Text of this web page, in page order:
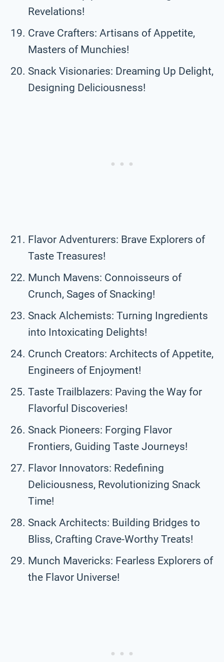
Revelations!
Crave Crafters: Artisans of Appetite,
Masters of Munchies!
Snack Visionaries: Dreaming Up Delight,
Designing Deliciousness!
Flavor Adventurers: Brave Explorers of
Taste Treasures!
Munch Mavens: Connoisseurs of
Crunch, Sages of Snacking!
Snack Alchemists: Turning Ingredients
into Intoxicating Delights!
Crunch Creators: Architects of Appetite,
Engineers of Enjoyment!
Taste Trailblazers: Paving the Way for
Flavorful Discoveries!
Snack Pioneers: Forging Flavor
Frontiers, Guiding Taste Journeys!
Flavor Innovators: Redefining
Deliciousness, Revolutionizing Snack
Time!
Snack Architects: Building Bridges to
Bliss, Crafting Crave-Worthy Treats!
Munch Mavericks: Fearless Explorers of
the Flavor Universe!